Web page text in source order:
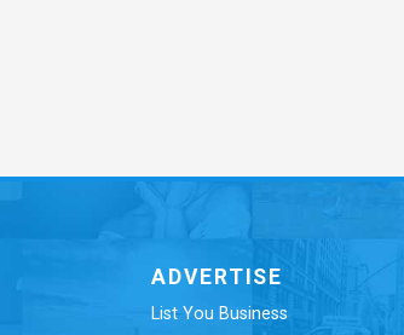
ADVERTISE
List You Business